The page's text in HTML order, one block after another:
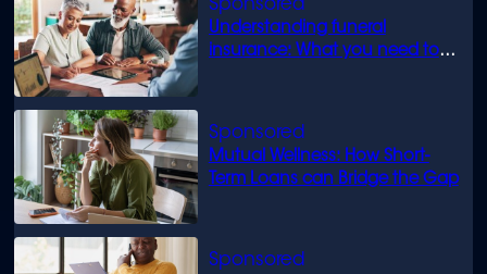
Understanding funeral
insurance: What you need to
Mutual Wellness: How Short-
Term Loans can Bridge the Gap